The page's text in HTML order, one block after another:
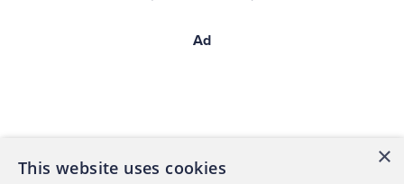
Ad
×
This website uses cookies